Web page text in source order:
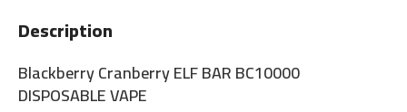
Description
Blackberry Cranberry ELF BAR BC10000
DISPOSABLE VAPE